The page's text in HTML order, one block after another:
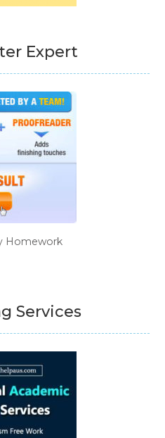
Expert
Homework
Services